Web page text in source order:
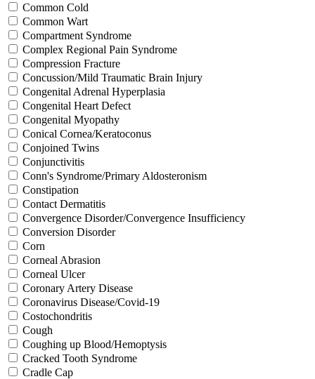
Common Cold
Common Wart
Compartment Syndrome
Complex Regional Pain Syndrome
Compression Fracture
Concussion/Mild Traumatic Brain Injury
Congenital Adrenal Hyperplasia
Congenital Heart Defect
Congenital Myopathy
Conical Cornea/Keratoconus
Conjoined Twins
Conjunctivitis
Conn's Syndrome/Primary Aldosteronism
Constipation
Contact Dermatitis
Convergence Disorder/Convergence Insufficiency
Conversion Disorder
Corn
Corneal Abrasion
Corneal Ulcer
Coronary Artery Disease
Coronavirus Disease/Covid-19
Costochondritis
Cough
Coughing up Blood/Hemoptysis
Cracked Tooth Syndrome
Cradle Cap